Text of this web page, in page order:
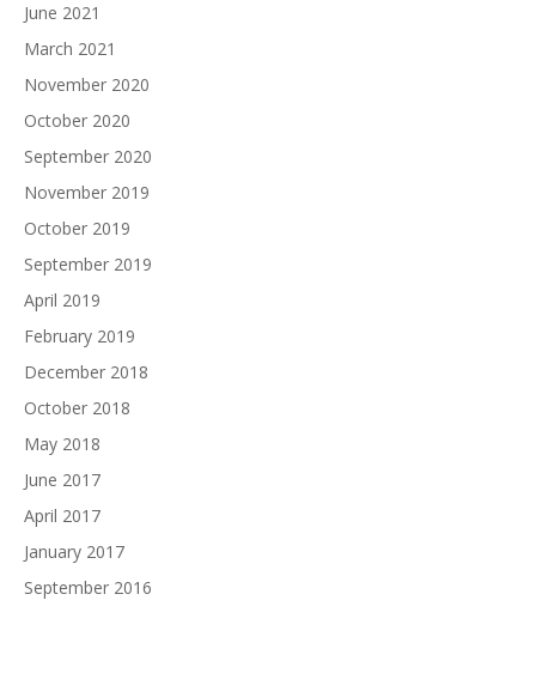
June 2021
March 2021
November 2020
October 2020
September 2020
November 2019
October 2019
September 2019
April 2019
February 2019
December 2018
October 2018
May 2018
June 2017
April 2017
January 2017
September 2016